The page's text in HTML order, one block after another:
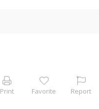
Print Favorite Report